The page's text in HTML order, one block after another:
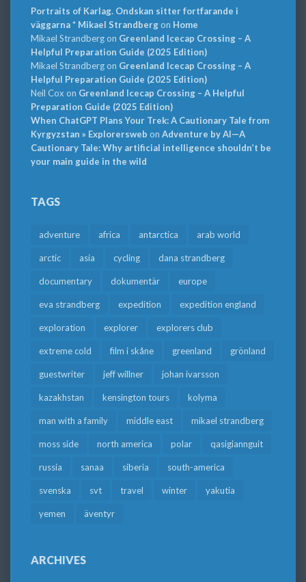
Portraits of Karlag. Ondskan sitter fortfarande i
väggarna * Mikael Strandbergon Home
Mikael Strandbergon Greenland Icecap Crossing – A
Helpful Preparation Guide (2025 Edition)
Mikael Strandbergon Greenland Icecap Crossing – A
Helpful Preparation Guide (2025 Edition)
Neil Cox on Greenland Icecap Crossing – A Helpful
Preparation Guide (2025 Edition)
When ChatGPT Plans Your Trek: A Cautionary Tale from
Kyrgyzstan » Explorersweb on Adventure by AI—A
Cautionary Tale: Why artificial intelligence shouldn’t be
your main guide in the wild
TAGS
adventure africa antarctica arab world
arctic asia cycling dana strandberg
documentary dokumentär europe
eva strandberg expedition expedition england
exploration explorer explorers club
extreme cold film i skåne greenland grönland
guestwriter jeff willner johan ivarsson
kazakhstan kensington tours kolyma
man with a family middle east mikael strandberg
moss side north america polar qasigiannguit
russia sanaa siberia south-america
svenska svt travel winter yakutia
yemen äventyr
ARCHIVES